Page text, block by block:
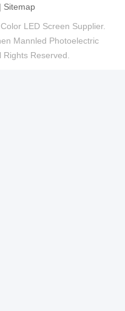
Sitemap
LED Screen Supplier.
Mannled Photoelectric
Reserved.